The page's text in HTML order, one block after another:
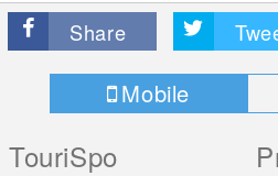
Share
Mobile
TouriSpo